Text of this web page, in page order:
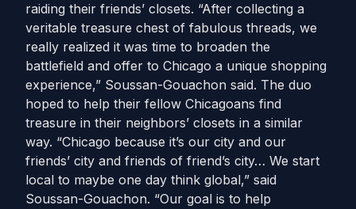
raiding their friends’ closets. “After collecting a
veritable treasure chest of fabulous threads, we
really realized it was time to broaden the
battlefield and offer to Chicago a unique shopping
experience,” Soussan-Gouachon said. The duo
hoped to help their fellow Chicagoans find
treasure in their neighbors’ closets in a similar
way. “Chicago because it’s our city and our
friends’ city and friends of friend’s city… We start
local to maybe one day think global,” said
Soussan-Gouachon. “Our goal is to help